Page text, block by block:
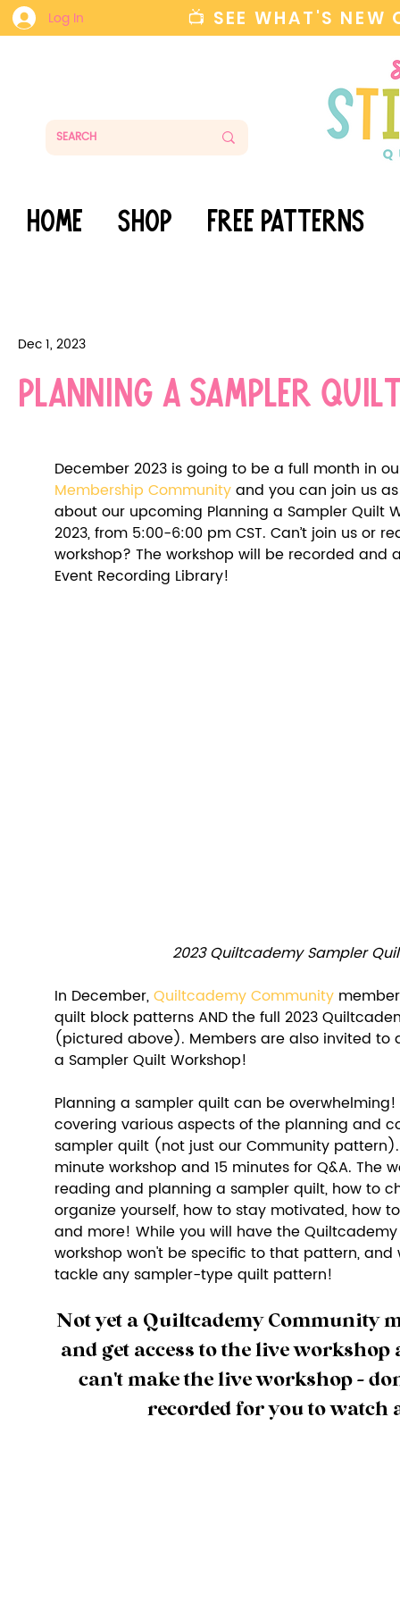
Log In 📺 SEE WHAT'S NEW
HOME SHOP FREE PATTERNS
Dec 1, 2023
Planning a Sampler
December 2023 is going to be a full month in
Membership Community and you can join us
about our upcoming Planning a Sampler Quilt
2023, from 5:00-6:00 pm CST. Can’t join us or
workshop? The workshop will be recorded and
Event Recording Library!
2023 Quiltcademy Sampler
In December, Quiltcademy Community
quilt block patterns AND the full 2023
(pictured above). Members are also invited to
a Sampler Quilt Workshop!
Planning a sampler quilt can be
covering various aspects of the planning and
sampler quilt (not just our Community
minute workshop and 15 minutes for Q&A. The
reading and planning a sampler quilt, how to
organize yourself, how to stay motivated, how
and more! While you will have the
workshop won't be specific to that pattern,
tackle any sampler-type quilt pattern!
Not yet a Quiltcademy Community
and get access to the live
can't make the live workshop -
recorded for you to